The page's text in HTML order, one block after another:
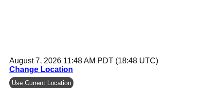
August 7, 2026 11:48 AM PDT (18:48 UTC)
Change Location
Use Current Location